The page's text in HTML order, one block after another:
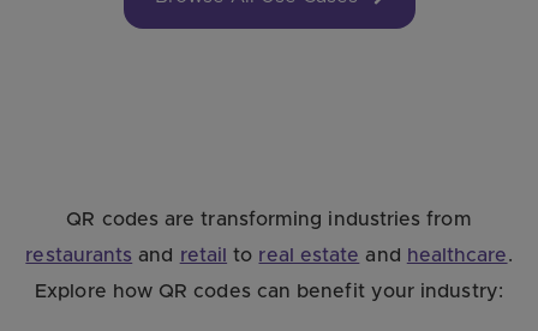
QR codes are transforming industries from
restaurants and retail to real estate and healthcare.
Explore how QR codes can benefit your industry: